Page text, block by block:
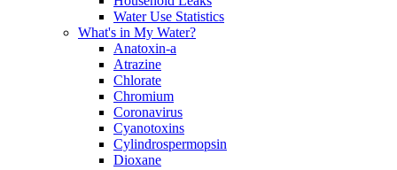
Water Use Statistics
What's in My Water?
Anatoxin-a
Atrazine
Chlorate
Chromium
Coronavirus
Cyanotoxins
Cylindrospermopsin
Dioxane